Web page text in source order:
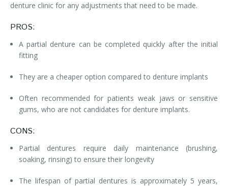
denture clinic for any adjustments that need to be made.
PROS:
A partial denture can be completed quickly after the initial
fitting
They are a cheaper option compared to denture implants
Often recommended for patients weak jaws or sensitive
gums, who are not candidates for denture implants.
CONS:
Partial dentures require daily maintenance (brushing,
soaking, rinsing) to ensure their longevity
The lifespan of partial dentures is approximately 5 years,